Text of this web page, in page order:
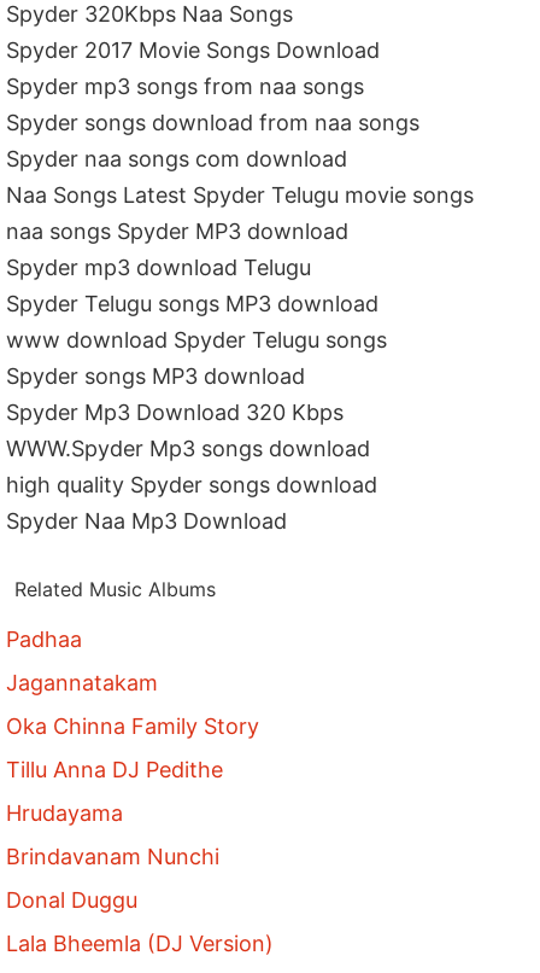
Spyder 320Kbps Naa Songs
Spyder 2017 Movie Songs Download
Spyder mp3 songs from naa songs
Spyder songs download from naa songs
Spyder naa songs com download
Naa Songs Latest Spyder Telugu movie songs
naa songs Spyder MP3 download
Spyder mp3 download Telugu
Spyder Telugu songs MP3 download
www download Spyder Telugu songs
Spyder songs MP3 download
Spyder Mp3 Download 320 Kbps
WWW.Spyder Mp3 songs download
high quality Spyder songs download
Spyder Naa Mp3 Download
Related Music Albums
Padhaa
Jagannatakam
Oka Chinna Family Story
Tillu Anna DJ Pedithe
Hrudayama
Brindavanam Nunchi
Donal Duggu
Lala Bheemla (DJ Version)